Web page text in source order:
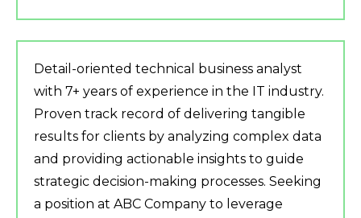
Detail-oriented technical business analyst
with 7+ years of experience in the IT industry.
Proven track record of delivering tangible
results for clients by analyzing complex data
and providing actionable insights to guide
strategic decision-making processes. Seeking
a position at ABC Company to leverage